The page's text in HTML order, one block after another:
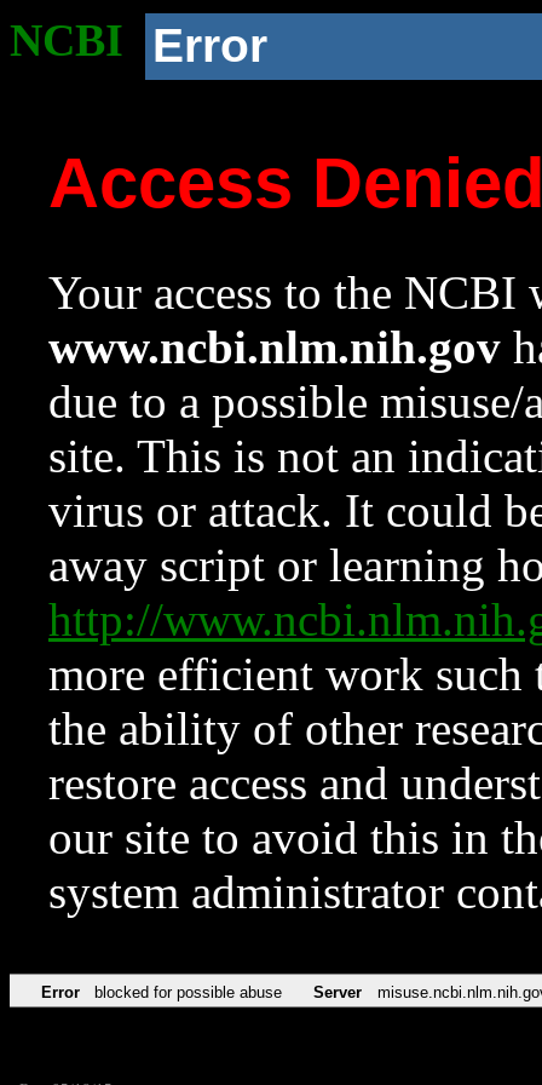
NCBI Error
Access
Your access to the NCBI
www.ncbi.nlm.nih.gov
due to a possible
site. This is not an
virus or attack. It could
away script or learning
http://
more efficient work such
the ability of other
restore access and
our site to avoid this in
system administrator
Error blocked for possible abuse Server